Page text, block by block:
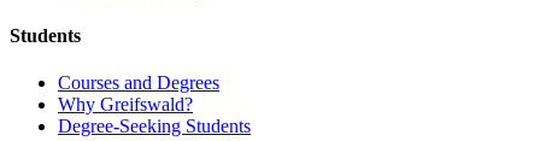
Students
Courses and Degrees
Why Greifswald?
Degree-Seeking Students